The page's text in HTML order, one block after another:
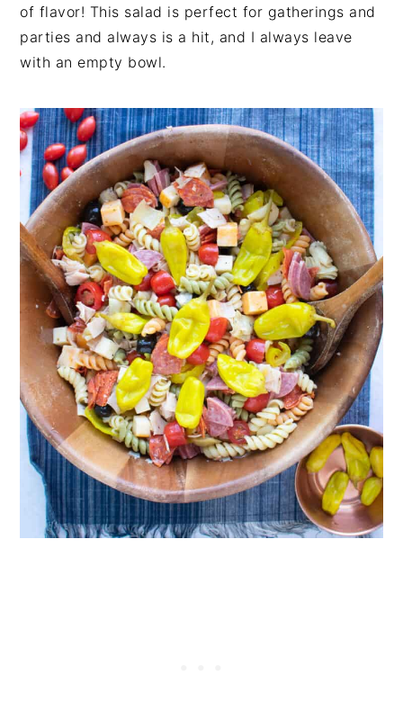
of flavor! This salad is perfect for gatherings and
parties and always is a hit, and I always leave
with an empty bowl.